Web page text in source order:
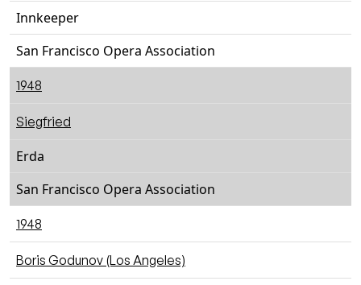
Innkeeper
San Francisco Opera Association
1948
Siegfried
Erda
San Francisco Opera Association
1948
Boris Godunov (Los Angeles)